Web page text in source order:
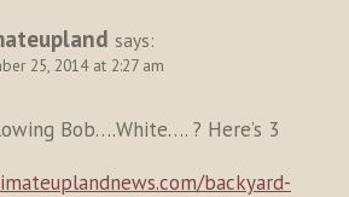
says:
25, 2014 at 2:27 am
Bob….White…. ? Here’s 3
backyard-